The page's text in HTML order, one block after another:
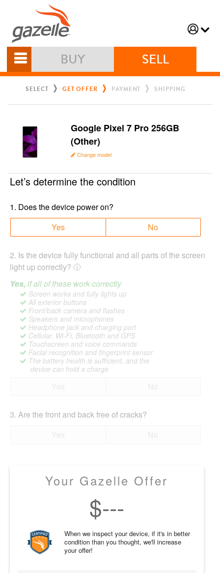
BUY SELL
SELECT GET OFFER PAYMENT SHIPPING
Google Pixel 7 Pro 256GB
(Other)
Change model
Let’s determine the condition
1. Does the device power on?
Yes
No
2. Is the device fully functional and all parts of the screen
light up correctly?
Yes, if all of these work correctly
Screen works and fully lights up
All exterior buttons
Front/back camera and flashes
Speakers and microphones
Headphone jack and charging port
Cellular, Wi-Fi, Bluetooth and GPS
Touchscreen and voice commands
Facial recognition and fingerprint sensor
The battery health is sufficient, and the
device can hold a charge
3. Are the front and back free of cracks?
Your Gazelle Offer
$---
When we inspect your device, if it's in better
condition than you thought, we'll increase
your offer!